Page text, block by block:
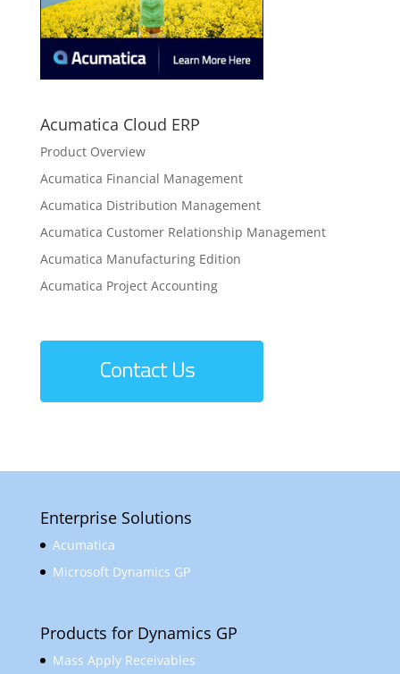
Acumatica Cloud ERP
Product Overview
Acumatica Financial Management
Acumatica Distribution Management
Acumatica Customer Relationship Management
Acumatica Manufacturing Edition
Acumatica Project Accounting
Enterprise Solutions
Acumatica
Microsoft Dynamics GP
Products for Dynamics GP
Mass Apply Receivables